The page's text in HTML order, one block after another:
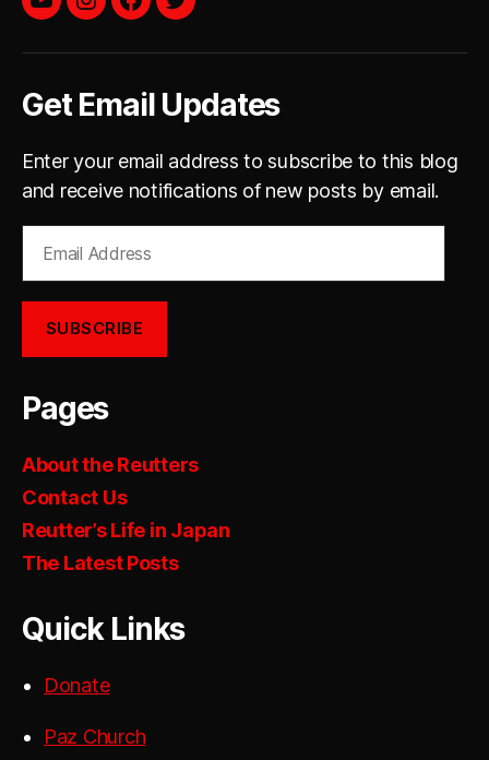
YouTubeinstagram
facebook
twitter
Get Email Updates
Enter your email address to subscribe to this blog
and receive notifications of new posts by email.
Address
SUBSCRIBE
Pages
About the Reutters
Contact Us
Reutter’s Life in Japan
The Latest Posts
Quick Links
Donate
Paz Church